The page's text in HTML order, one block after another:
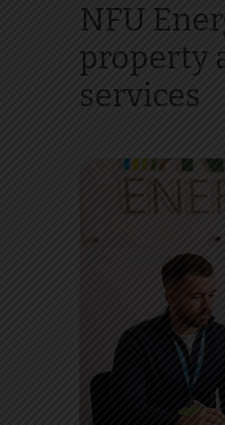
NFU
property
services